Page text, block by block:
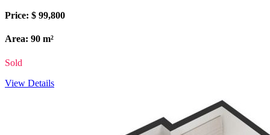
Price: $ 99,800
Area: 90 m²
Sold
View Details